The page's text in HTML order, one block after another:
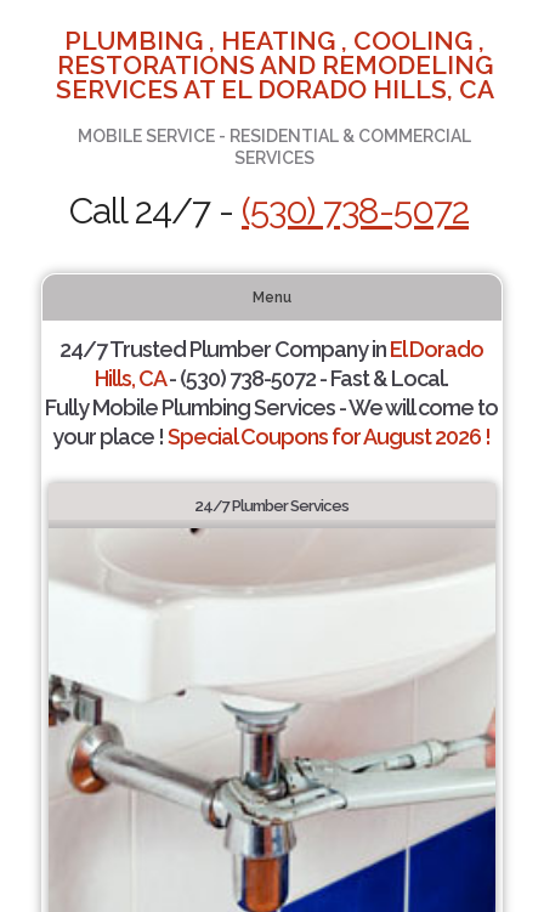
PLUMBING , HEATING , COOLING ,
RESTORATIONS AND REMODELING
SERVICES AT EL DORADO HILLS, CA
MOBILE SERVICE - RESIDENTIAL & COMMERCIAL
SERVICES
Call 24/7 - (530) 738-5072
Menu
24/7 Trusted Plumber Company inEl Dorado
Hills, CA- (530) 738-5072 - Fast & Local.
Fully Mobile Plumbing Services - We will come to
your place !Special Coupons for August 2026 !
24/7 Plumber Services